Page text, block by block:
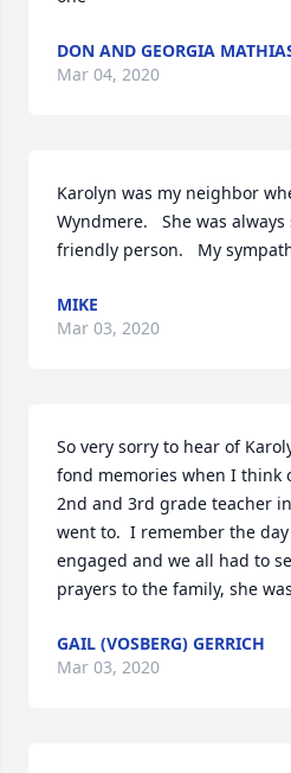
DON AND GEORGIA
Mar 04, 2020
Karolyn was my neighbor
Wyndmere.   She was
friendly person.   My
MIKE
Mar 03, 2020
So very sorry to hear of
fond memories when I think
2nd and 3rd grade teacher
went to.  I remember the
engaged and we all had to
prayers to the family, she
GAIL (VOSBERG) GERRICH
Mar 03, 2020